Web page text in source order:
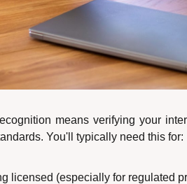
means verifying your
You'll typically need this for:
licensed (especially for regulated